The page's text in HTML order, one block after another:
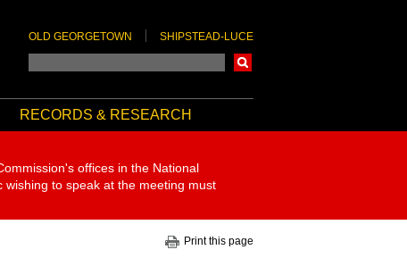
OLD GEORGETOWN SHIPSTEAD-LUCE
RECORDS & RESEARCH
offices in the National
wishing to speak at the meeting must
Print this page